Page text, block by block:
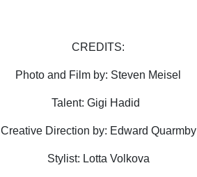
CREDITS:
Photo and Film by: Steven Meisel
Talent: Gigi Hadid
Creative Direction by: Edward Quarmby
Stylist: Lotta Volkova